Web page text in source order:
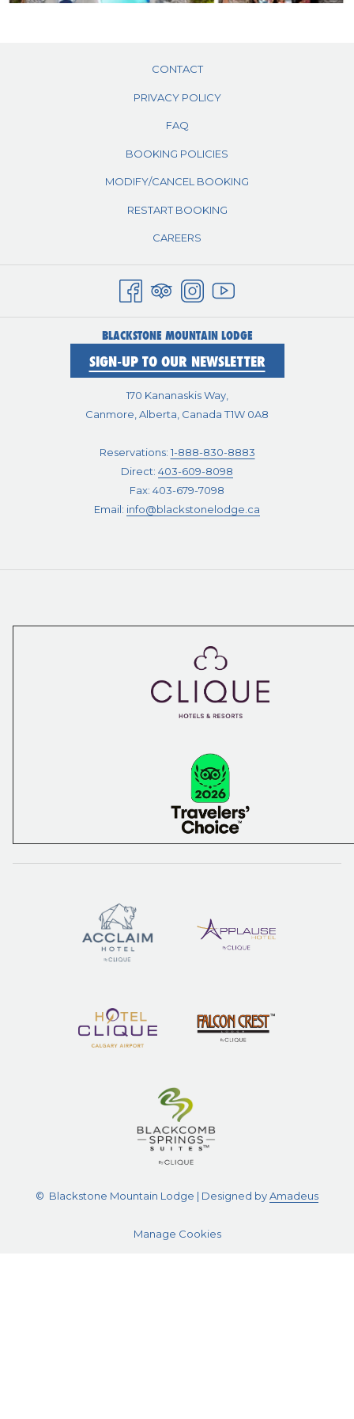
CONTACT
PRIVACY POLICY
FAQ
BOOKING POLICIES
MODIFY/CANCEL BOOKING
RESTART BOOKING
CAREERS
BLACKSTONE MOUNTAIN LODGE
SIGN-UP TO OUR NEWSLETTER
170 Kananaskis Way,
Canmore, Alberta, Canada T1W 0A8
Reservations: 1-888-830-8883
Direct: 403-609-8098
Fax: 403-679-7098
Email: info@blackstonelodge.ca
© Blackstone Mountain Lodge | Designed byAmadeus
Manage Cookies